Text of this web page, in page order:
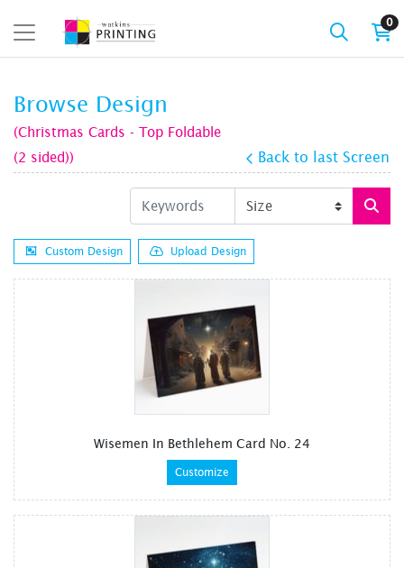
0
Browse Design
(Christmas Cards - Top Foldable
(2 sided))
Back to last Screen
Custom Design Upload Design
Wisemen In Bethlehem Card No. 24
Customize